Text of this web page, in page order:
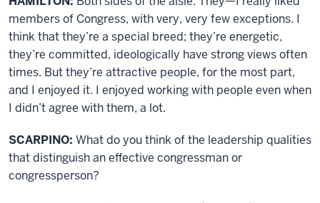
members of Congress, with very, very few exceptions. I
think that they’re a special breed; they’re energetic,
they’re committed, ideologically have strong views often
times. But they’re attractive people, for the most part,
and I enjoyed it. I enjoyed working with people even when
I didn’t agree with them, a lot.
SCARPINO: What do you think of the leadership qualities
that distinguish an effective congressman or
congressperson?